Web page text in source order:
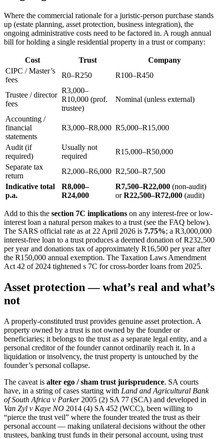
Where the commercial rationale for a juristic-person purchase stands
up (estate planning, asset protection, business integration), the
ongoing administrative costs need to be factored in. A rough annual
bill for holding a single residential property in a trust or company:
Cost Trust
Company
CIPC / Master’s
fees
R0–R250 R100–R450
Trustee / director
fees
R3,000–
R10,000 (prof.
trustee)
Nominal (unless external)
Accounting /
financial
statements
R3,000–R8,000 R5,000–R15,000
Audit (if
required)
Usually not
required
R15,000–R50,000
Separate tax
return
R2,000–R6,000 R2,500–R7,500
Indicative total
p.a.
R8,000–
R24,000
R7,500–R22,000 (non-audit)
orR22,500–R72,000 (audit)
Add to this the section 7C implications on any interest-free or low-
interest loan a natural person makes to a trust (see the FAQ below).
The SARS official rate as at 22 April 2026 is 7.75%; a R3,000,000
interest-free loan to a trust produces a deemed donation of R232,500
per year and donations tax of approximately R16,500 per year after
the R150,000 annual exemption. The Taxation Laws Amendment
Act 42 of 2024 tightened s 7C for cross-border loans from 2025.
Asset protection — what’s real and what’s
not
A properly-constituted trust provides genuine asset protection. A
property owned by a trust is not owned by the founder or
beneficiaries; it belongs to the trust as a separate legal entity, and a
personal creditor of the founder cannot ordinarily reach it. In a
liquidation or insolvency, the trust property is untouched by the
founder’s personal collapse.
The caveat is alter ego / sham trust jurisprudence. SA courts
have, in a string of cases starting with Land and Agricultural Bank
of South Africa v Parker2005 (2) SA 77 (SCA) and developed in
Van Zyl v Kaye NO 2014 (4) SA 452 (WCC), been willing to
“pierce the trust veil” where the founder treated the trust as their
personal account — making unilateral decisions without the other
trustees, banking trust funds in their personal account, using trust